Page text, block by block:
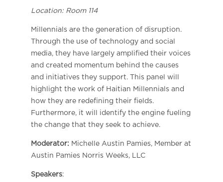
Location: Room 114
Millennials are the generation of disruption.
Through the use of technology and social
media, they have largely amplified their voices
and created momentum behind the causes
and initiatives they support. This panel will
highlight the work of Haitian Millennials and
how they are redefining their fields.
Furthermore, it will identify the engine fueling
the change that they seek to achieve.
Moderator: Michelle Austin Pamies, Member at
​Austin Pamies Norris Weeks, LLC
Speakers: